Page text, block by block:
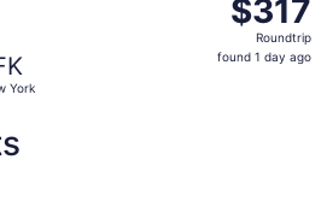
York
Roundtrip,
found
$317
Roundtrip
found 1 day ago